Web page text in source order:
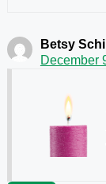
Betsy
December